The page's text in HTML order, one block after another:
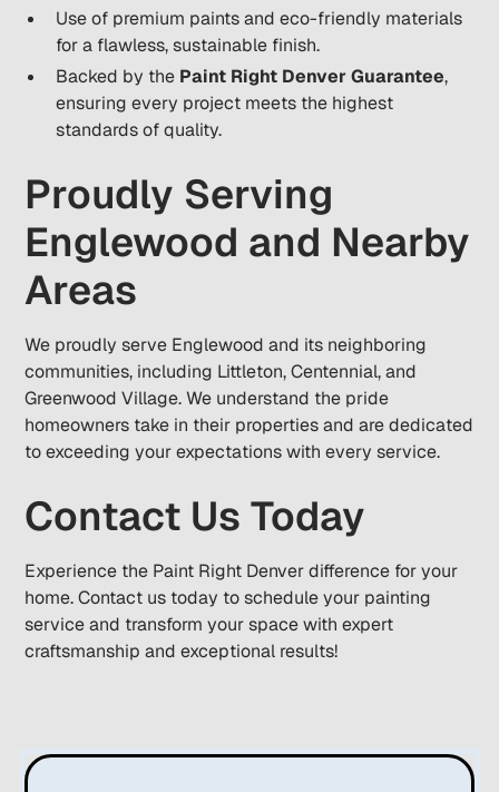
Use of premium paints and eco-friendly materials
for a flawless, sustainable finish.
Backed by the Paint Right Denver Guarantee,
ensuring every project meets the highest
standards of quality.
Proudly Serving
Englewood and Nearby
Areas
We proudly serve Englewood and its neighboring
communities, including Littleton, Centennial, and
Greenwood Village. We understand the pride
homeowners take in their properties and are dedicated
to exceeding your expectations with every service.
Contact Us Today
Experience the Paint Right Denver difference for your
home. Contact us today to schedule your painting
service and transform your space with expert
craftsmanship and exceptional results!